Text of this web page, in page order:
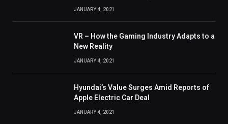
JANUARY 4, 2021
VR – How the Gaming Industry Adapts to a
New Reality
JANUARY 4, 2021
Hyundai’s Value Surges Amid Reports of
Apple Electric Car Deal
JANUARY 4, 2021